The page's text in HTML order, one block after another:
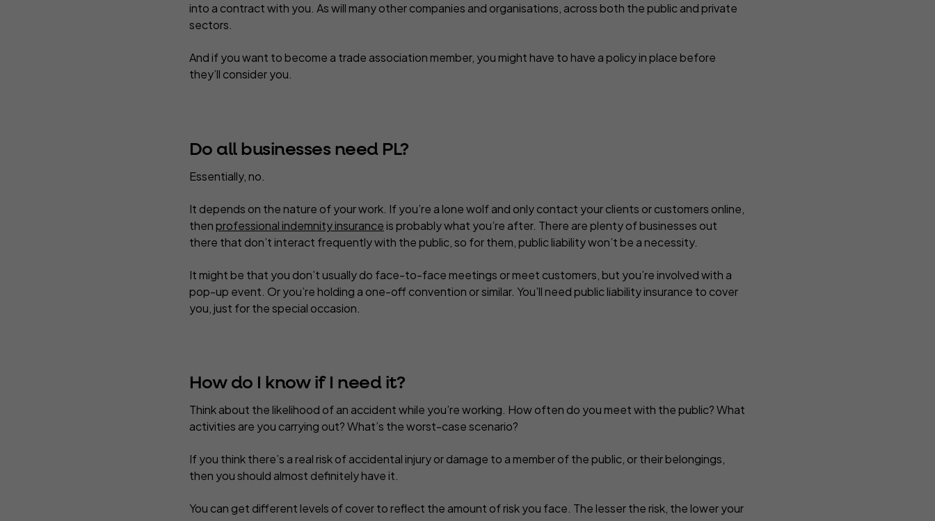
into a contract with you. As will many other companies and organisations, across both the public and private
sectors.
And if you want to become a trade association member, you might have to have a policy in place before
they’ll consider you.
Do all businesses need PL?
Essentially, no.
It depends on the nature of your work. If you’re a lone wolf and only contact your clients or customers online,
thenprofessional indemnity insuranceis probably what you’re after. There are plenty of businesses out
there that don’t interact frequently with the public, so for them, public liability won’t be a necessity.
It might be that you don’t usually do face-to-face meetings or meet customers, but you’re involved with a
pop-up event. Or you’re holding a one-off convention or similar. You’ll need public liability insurance to cover
you, just for the special occasion.
How do I know if I need it?
Think about the likelihood of an accident while you’re working. How often do you meet with the public? What
activities are you carrying out? What’s the worst-case scenario?
If you think there’s a real risk of accidental injury or damage to a member of the public, or their belongings,
then you should almost definitely have it.
You can get different levels of cover to reflect the amount of risk you face. The lesser the risk, the lower your